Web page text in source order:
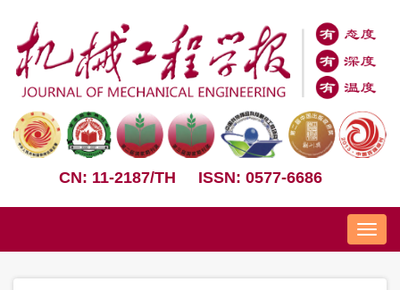
CN: 11-2187/TH ISSN: 0577-6686
Nav